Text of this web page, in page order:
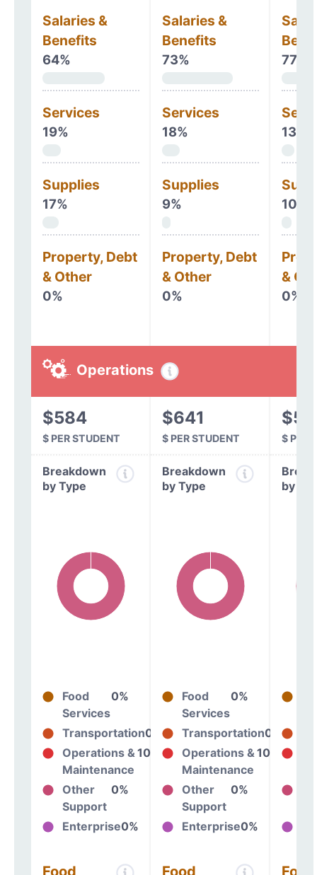
Salaries &
Benefits
64%
Services
19%
Supplies
17%
Property, Debt
& Other
0%
Salaries &
Benefits
73%
Services
18%
Supplies
9%
Property, Debt
& Other
0%
77%
13%
10%
&
0%
Operations
$584
$ PER STUDENT
$641
$ PER STUDENT $ PER
Breakdown
by Type
Food
Services
0%
Transportation0%
Operations &
Maintenance
100%
Other
Support
0%
Enterprise0%
Breakdown
by Type
Food
Services
0%
Transportation0%
Operations &
Maintenance
100%
Other
Support
0%
Enterprise0%
by